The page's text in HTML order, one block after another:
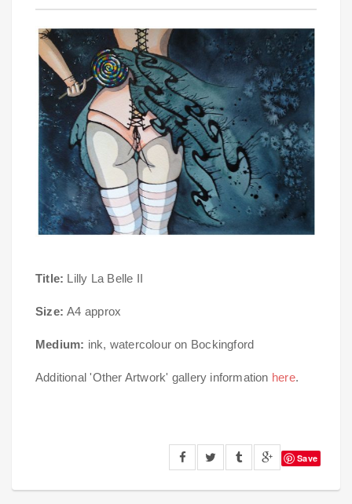
Title: Lilly La Belle II
Size: A4 approx
Medium: ink, watercolour on Bockingford
Additional 'Other Artwork' gallery information here.
Save